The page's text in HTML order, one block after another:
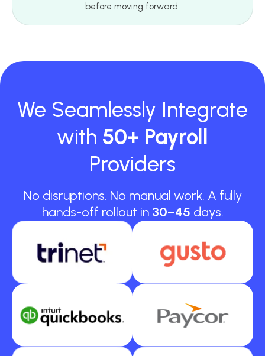
before moving forward.
We Seamlessly Integrate
with 50+ Payroll
Providers
No disruptions. No manual work. A fully
hands-off rollout in 30–45 days.